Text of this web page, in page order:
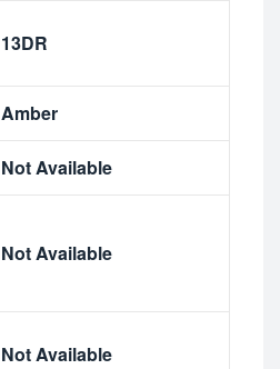
13DR
Amber
Not Available
Not Available
Not Available